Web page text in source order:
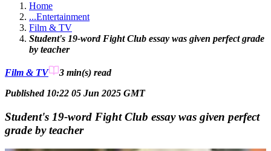
Home
...Entertainment
Film & TV
Student's 19-word Fight Club essay was given perfect grade
by teacher
Film & TV 3 min(s) read
Published 10:22 05 Jun 2025 GMT
Student's 19-word Fight Club essay was given perfect
grade by teacher